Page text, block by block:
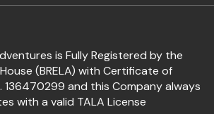
is Fully Registered by the
(BRELA) with Certificate of
136470299 and this Company always
with a valid TALA License